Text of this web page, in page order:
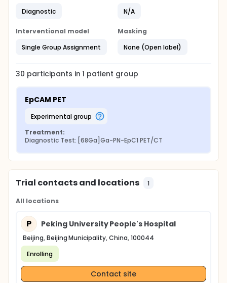
Diagnostic
N/A
Interventional model
Single Group Assignment
Masking
None (Open label)
30 participants in1 patient group
EpCAM PET
experimental group
Treatment:
Diagnostic Test: [68Ga]Ga-PN-EpC1 PET/CT
Trial contacts and locations 1
All locations
P Peking University People's Hospital
Beijing, Beijing Municipality, China, 100044
Enrolling
Contact site